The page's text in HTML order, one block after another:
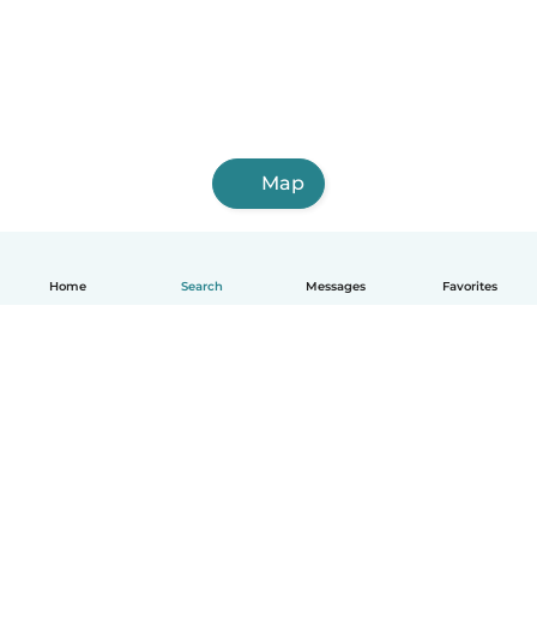
Home Search Messages Favorites
Map